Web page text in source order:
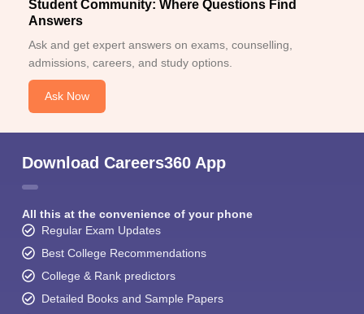
Student Community: Where Questions Find
Answers
Ask and get expert answers on exams, counselling,
admissions, careers, and study options.
Ask Now
Download Careers360 App
All this at the convenience of your phone
Regular Exam Updates
Best College Recommendations
College & Rank predictors
Detailed Books and Sample Papers